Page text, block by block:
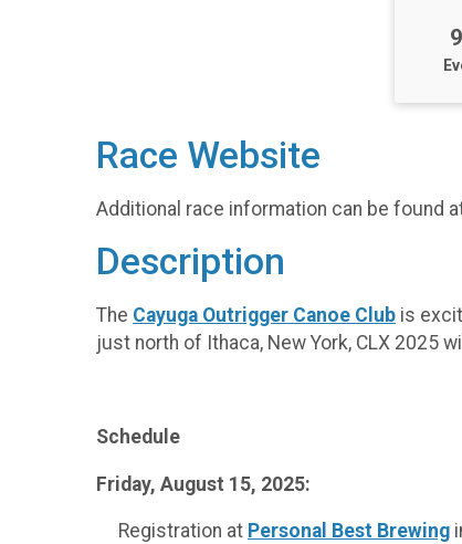
Race Website
Additional race information can be found
Description
The Cayuga Outrigger Canoe Club is
just north of Ithaca, New York, CLX 2025
Schedule
Friday, August 15, 2025:
Registration at Personal Best Brewing